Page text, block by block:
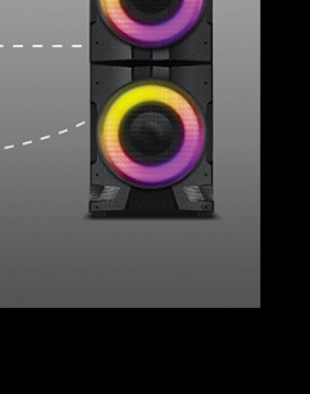
SVEN PS-720